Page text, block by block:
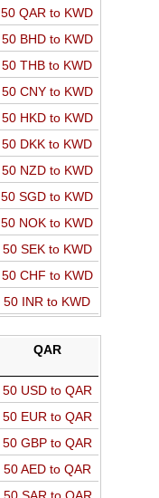
50 QAR to KWD
50 BHD to KWD
50 THB to KWD
50 CNY to KWD
50 HKD to KWD
50 DKK to KWD
50 NZD to KWD
50 SGD to KWD
50 NOK to KWD
50 SEK to KWD
50 CHF to KWD
50 INR to KWD
QAR
50 USD to QAR
50 EUR to QAR
50 GBP to QAR
50 AED to QAR